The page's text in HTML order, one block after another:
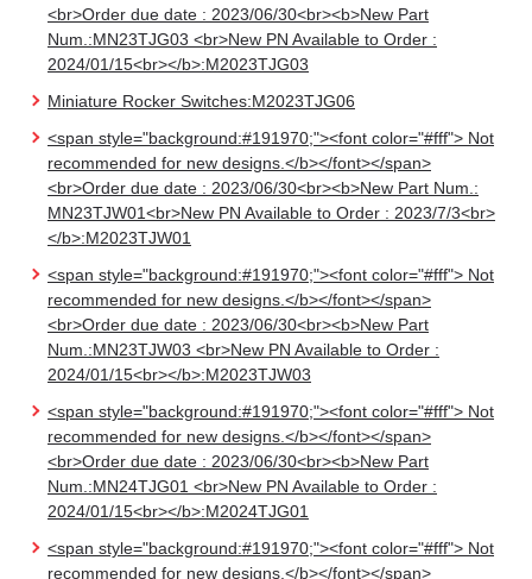
<br>Order due date : 2023/06/30<br><b>New Part
Num.:MN23TJG03 <br>New PN Available to Order :
2024/01/15<br></b>:M2023TJG03
Miniature Rocker Switches:M2023TJG06
<span style="background:#191970;"><font color="#fff"> Not
recommended for new designs.</b></font></span>
<br>Order due date : 2023/06/30<br><b>New Part Num.:
MN23TJW01<br>New PN Available to Order : 2023/7/3<br>
</b>:M2023TJW01
<span style="background:#191970;"><font color="#fff"> Not
recommended for new designs.</b></font></span>
<br>Order due date : 2023/06/30<br><b>New Part
Num.:MN23TJW03 <br>New PN Available to Order :
2024/01/15<br></b>:M2023TJW03
<span style="background:#191970;"><font color="#fff"> Not
recommended for new designs.</b></font></span>
<br>Order due date : 2023/06/30<br><b>New Part
Num.:MN24TJG01 <br>New PN Available to Order :
2024/01/15<br></b>:M2024TJG01
<span style="background:#191970;"><font color="#fff"> Not
recommended for new designs.</b></font></span>